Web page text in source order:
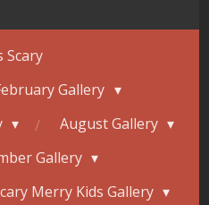
Scary
Gallery
August Gallery
Gallery
Merry Kids Gallery